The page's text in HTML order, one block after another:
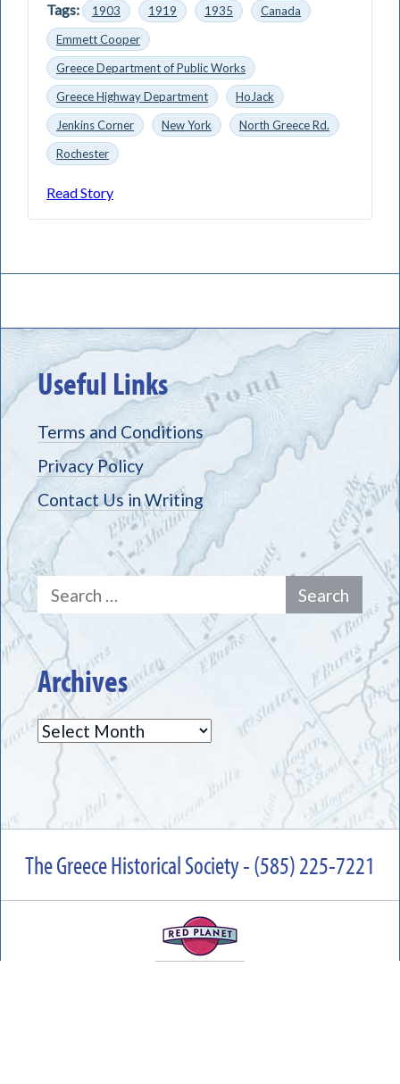
Tags: 1903 1919 1935
Canada
Emmett Cooper
Greece Department of Public Works
Greece Highway Department
HoJack
Jenkins Corner
New York
North Greece Rd.
Rochester
Read Story
Useful Links
Terms and Conditions
Privacy Policy
Contact Us in Writing
Search
for:
Archives
Archives
The Greece Historical Society - (585) 225-7221